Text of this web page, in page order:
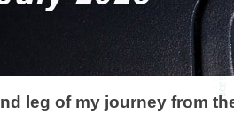
leg of my journey from